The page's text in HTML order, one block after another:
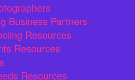
Business Partners
Resources
Resources
Resources